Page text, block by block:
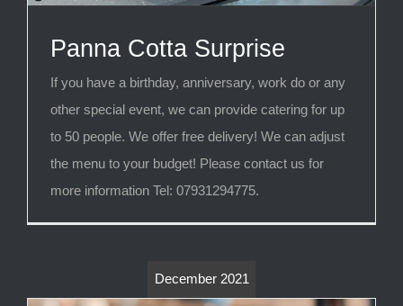
Panna Cotta Surprise
If you have a birthday, anniversary, work do or any
other special event, we can provide catering for up
to 50 people. We offer free delivery! We can adjust
the menu to your budget! Please contact us for
more information Tel: 07931294775.
December 2021